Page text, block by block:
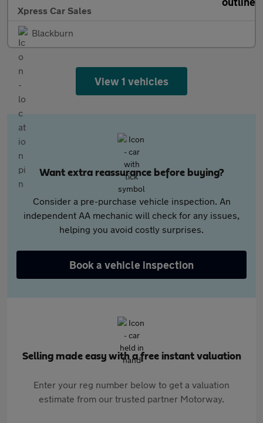
Xpress Car Sales
Blackburn
View 1 vehicles
Want extra reassurance before buying?
Consider a pre-purchase vehicle inspection. An
independent AA mechanic will check for any issues,
helping you avoid costly surprises.
Book a vehicle inspection
Selling made easy with a free instant valuation
Enter your reg number below to get a valuation
estimate from our trusted partner Motorway.